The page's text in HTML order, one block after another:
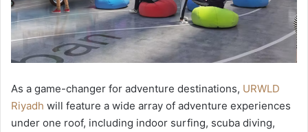
As a game-changer for adventure destinations, URWLD
Riyadh will feature a wide array of adventure experiences
under one roof, including indoor surfing, scuba diving,